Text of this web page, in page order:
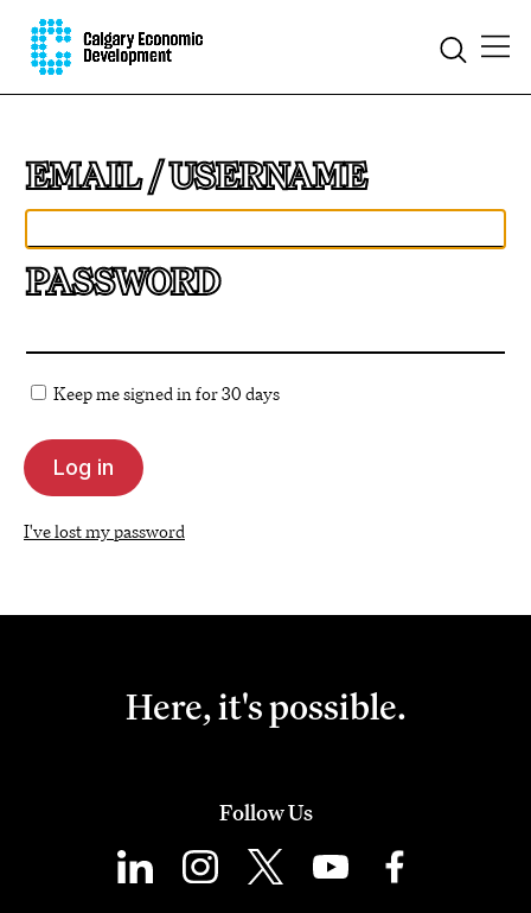
EMAIL
PASSWORD
Keep me signed in for 30 days
I've lost my password
Here, it's possible.
Follow Us